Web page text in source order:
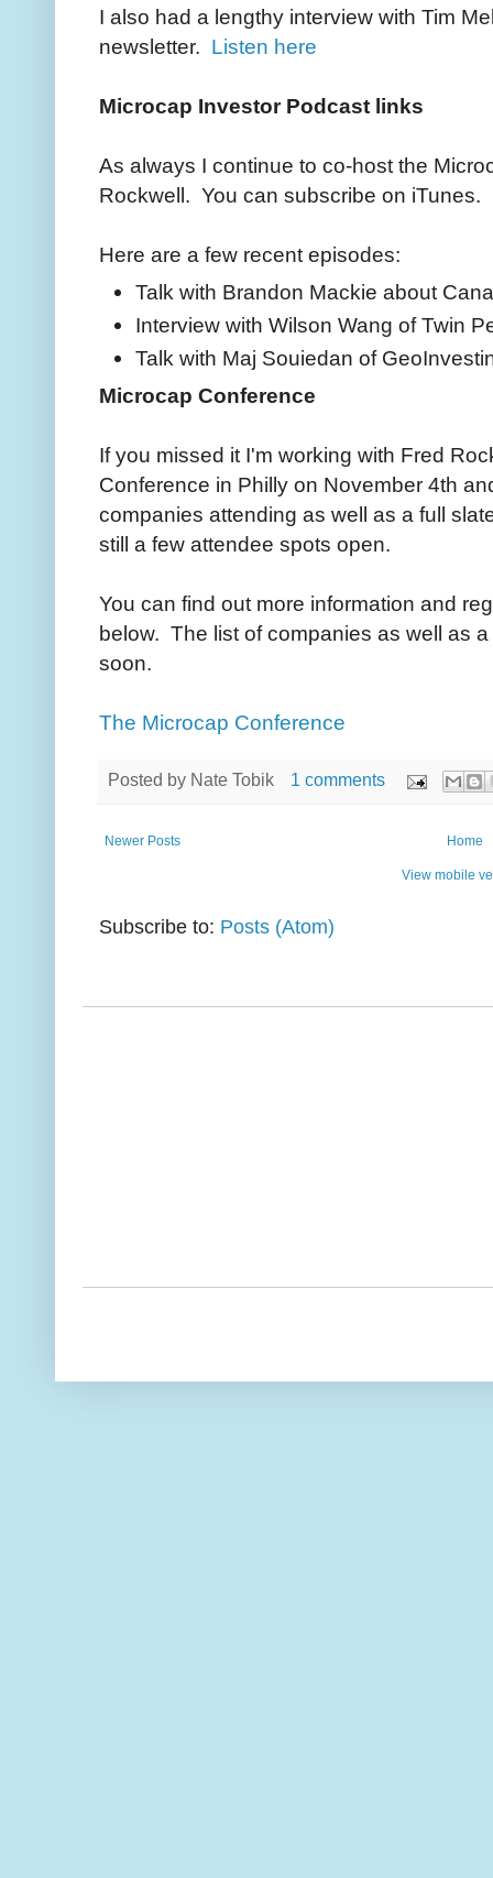
I also had a lengthy interview with Tim
newsletter. Listen here
Microcap Investor Podcast links
As always I continue to co-host the
Rockwell. You can subscribe on iTunes.
Here are a few recent episodes:
Talk with Brandon Mackie about
Interview with Wilson Wang of Twin
Talk with Maj Souiedan of
Microcap Conference
If you missed it I'm working with Fred
Conference in Philly on November 4th
companies attending as well as a full
still a few attendee spots open.
You can find out more information and
below. The list of companies as well as
soon.
The Microcap Conference
Posted by Nate Tobik 1 comments
Newer Posts Home
View mobile
Subscribe to: Posts (Atom)